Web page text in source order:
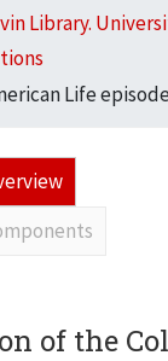
Library.
Life
of the